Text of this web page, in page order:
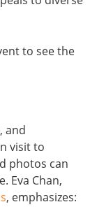
to see the
and
visit to
photos can
Eva Chan,
, emphasizes: